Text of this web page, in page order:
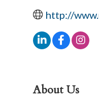
http://
About Us